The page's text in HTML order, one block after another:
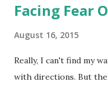
Facing Fear
August 16, 2015
Really, I can't find my
with directions. But